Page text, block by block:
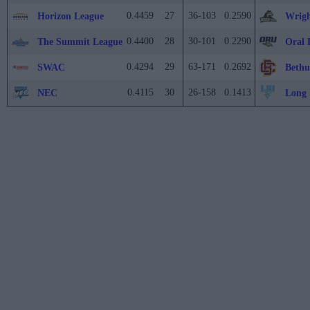
Horizon League 0.4459 27 36-103 0.2590
The Summit League 0.4400 28 30-101 0.2290 Oral
SWAC 0.4294 29 63-171 0.2692
NEC 0.4115 30 26-158 0.1413 Long